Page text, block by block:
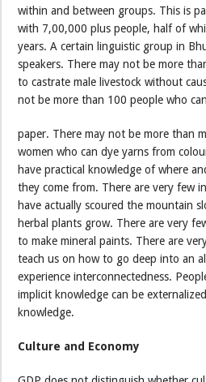
within and between groups. This is
with 7,00,000 plus people, half of
years. A certain linguistic group in
speakers. There may not be more
to castrate male livestock without
not be more than 100 people who
paper. There may not be more than
women who can dye yarns from
have practical knowledge of where
they come from. There are very few
have actually scoured the mountain
herbal plants grow. There are very
to make mineral paints. There are
teach us on how to go deep into an
experience interconnectedness.
implicit knowledge can be
knowledge.
Culture and Economy